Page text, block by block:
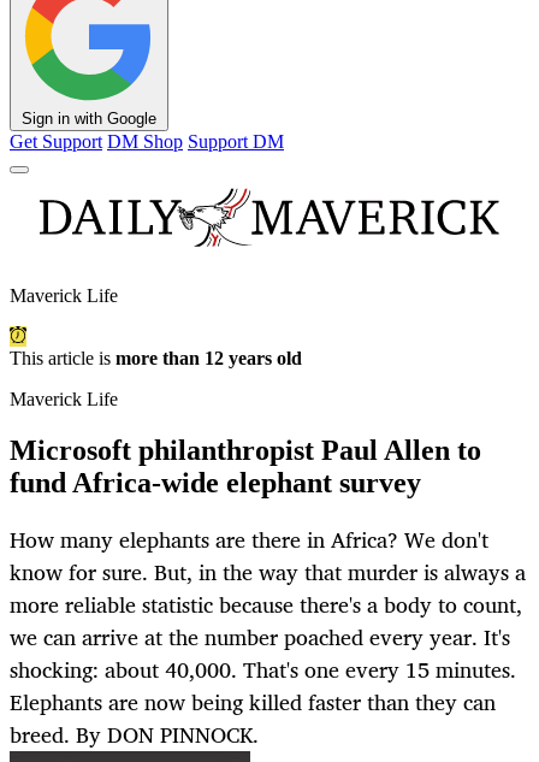
Sign in with Google
Get Support DM Shop Support DM
Maverick Life
This article is more than 12 years old
Maverick Life
Microsoft philanthropist Paul Allen to
fund Africa-wide elephant survey
How many elephants are there in Africa? We don't
know for sure. But, in the way that murder is always a
more reliable statistic because there's a body to count,
we can arrive at the number poached every year. It's
shocking: about 40,000. That's one every 15 minutes.
Elephants are now being killed faster than they can
breed. By DON PINNOCK.